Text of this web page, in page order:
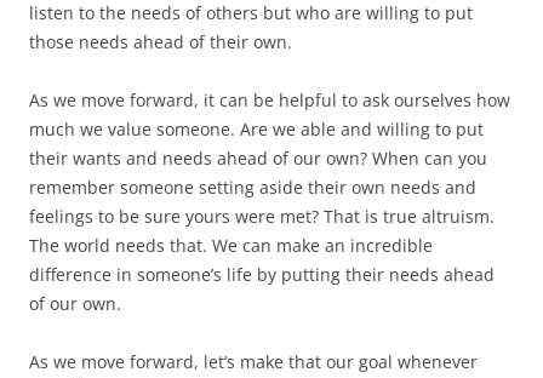
listen to the needs of others but who are willing to put
those needs ahead of their own.
As we move forward, it can be helpful to ask ourselves how
much we value someone. Are we able and willing to put
their wants and needs ahead of our own? When can you
remember someone setting aside their own needs and
feelings to be sure yours were met? That is true altruism.
The world needs that. We can make an incredible
difference in someone’s life by putting their needs ahead
of our own.
As we move forward, let’s make that our goal whenever